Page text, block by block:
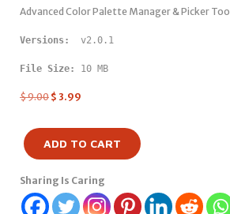
Advanced Color Palette Manager & Picker Tool
Versions: v2.0.1
File Size: 10 MB
$9.00 $ 3.99
ADD TO CART
Sharing Is Caring